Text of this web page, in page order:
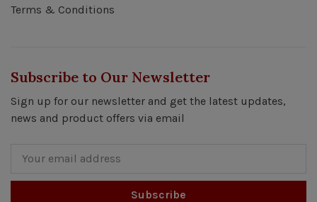
Terms & Conditions
Subscribe to Our Newsletter
Sign up for our newsletter and get the latest updates,
news and product offers via email
Subscribe